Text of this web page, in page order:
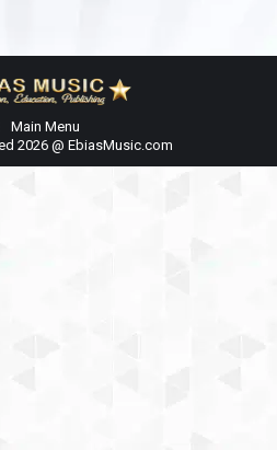
Main Menu
2026 @ EbiasMusic.com